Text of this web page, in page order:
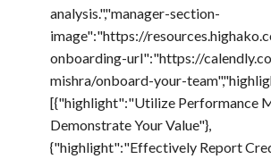
analysis.","manager-section-
image":"https://
onboarding-url":"https://
mishra/onboard-your-
[{"highlight":"Utilize Performance
Demonstrate Your Value"},
{"highlight":"Effectively Report